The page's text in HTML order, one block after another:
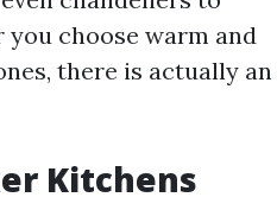
choose warm and
there is actually an
Kitchens